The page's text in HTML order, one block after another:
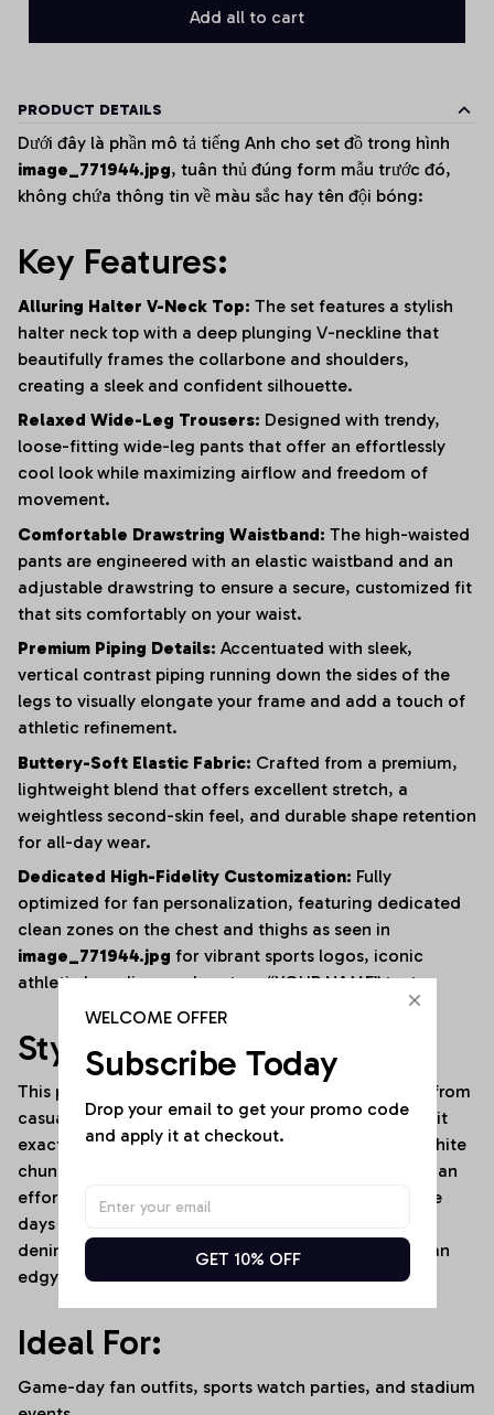
Add all to cart
PRODUCT DETAILS
Dưới đây là phần mô tả tiếng Anh cho set đồ trong hình
image_771944.jpg, tuân thủ đúng form mẫu trước đó,
không chứa thông tin về màu sắc hay tên đội bóng:
Key Features:
Alluring Halter V-Neck Top: The set features a stylish
halter neck top with a deep plunging V-neckline that
beautifully frames the collarbone and shoulders,
creating a sleek and confident silhouette.
Relaxed Wide-Leg Trousers: Designed with trendy,
loose-fitting wide-leg pants that offer an effortlessly
cool look while maximizing airflow and freedom of
movement.
Comfortable Drawstring Waistband: The high-waisted
pants are engineered with an elastic waistband and an
adjustable drawstring to ensure a secure, customized fit
that sits comfortably on your waist.
Premium Piping Details: Accentuated with sleek,
vertical contrast piping running down the sides of the
legs to visually elongate your frame and add a touch of
athletic refinement.
Buttery-Soft Elastic Fabric: Crafted from a premium,
lightweight blend that offers excellent stretch, a
weightless second-skin feel, and durable shape retention
for all-day wear.
Dedicated High-Fidelity Customization: Fully
optimized for fan personalization, featuring dedicated
clean zones on the chest and thighs as seen in
image_771944.jpg for vibrant sports logos, iconic
athletic branding, and custom “YOUR NAME” text.
Style It Your Way:
This premium activewear set transitions seamlessly from
casual lounging to high-energy environments. Rock it
exactly as shown inimage_771944.jpg
with clean white
chunky sneakers and stacked delicate necklaces for an
effortless, high-street athleisure aesthetic. For game
days or cooler weather, layer it under an oversized
denim jacket or a cropped zip-up hoodie to create an
edgy, stadium-ready outfit.
Ideal For:
Game-day fan outfits, sports watch parties, and stadium
WELCOME OFFER
Subscribe Today
Drop your email to get your promo code
and apply it at checkout.
GET 10% OFF